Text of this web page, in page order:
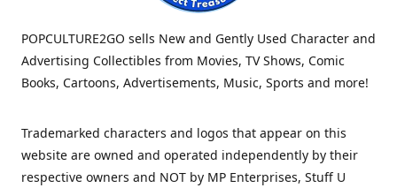
POPCULTURE2GO sells New and Gently Used Character and
Advertising Collectibles from Movies, TV Shows, Comic
Books, Cartoons, Advertisements, Music, Sports and more!
Trademarked characters and logos that appear on this
website are owned and operated independently by their
respective owners and NOT by MP Enterprises, Stuff U